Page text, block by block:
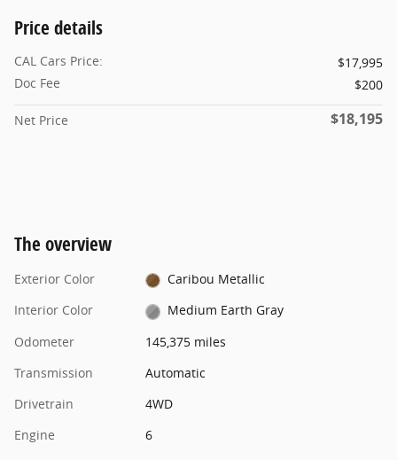
Price details
CAL Cars Price:
$17,995
Doc Fee
$200
Net Price $18,195
The overview
Exterior Color
Caribou Metallic
Interior Color
Medium Earth Gray
Odometer
145,375 miles
Transmission
Automatic
Drivetrain
4WD
Engine
6